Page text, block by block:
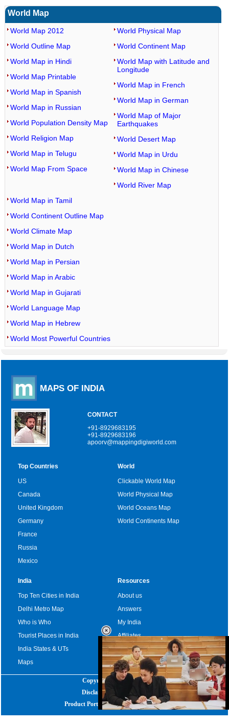
Loaded:
World Map
World Map 2012
World Outline Map
World Map in Hindi
World Map Printable
World Map in Spanish
World Map in Russian
World Population Density Map
World Religion Map
World Map in Telugu
World Map From Space
World Physical Map
World Continent Map
World Map with Latitude and
Longitude
World Map in French
World Map in German
World Map of Major
Earthquakes
World Desert Map
World Map in Urdu
World Map in Chinese
World River Map
World Map in Tamil
World Continent Outline Map
World Climate Map
World Map in Dutch
World Map in Persian
World Map in Arabic
World Map in Gujarati
World Language Map
World Map in Hebrew
World Most Powerful Countries
MAPS OF INDIA
CONTACT
+91-8929683195
+91-8929683196
apoorv@mappingdigiworld.com
Top Countries
US
Canada
United Kingdom
Germany
France
Russia
Mexico
World
Clickable World Map
World Physical Map
World Oceans Map
World Continents Map
India
Top Ten Cities in India
Delhi Metro Map
Who is Who
Tourist Places in India
India States & UTs
Maps
Resources
About us
Answers
My India
Affiliates
Become a sponsor
Copyright
2025
Disclaimer
Privacy Policy
Product Portfolio | Advertise with us